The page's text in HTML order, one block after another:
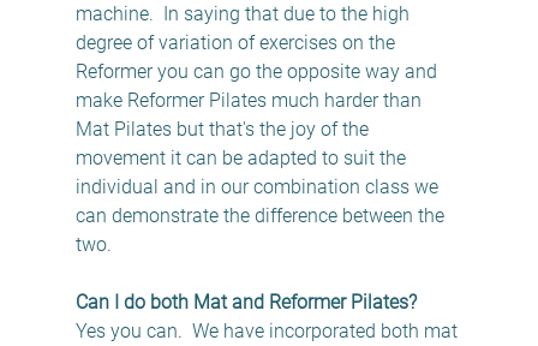
machine.  In saying that due to the high
degree of variation of exercises on the
Reformer you can go the opposite way and
make Reformer Pilates much harder than
Mat Pilates but that's the joy of the
movement it can be adapted to suit the
individual and in our combination class we
can demonstrate the difference between the
two.
Can I do both Mat and Reformer Pilates?
Yes you can.  We have incorporated both mat